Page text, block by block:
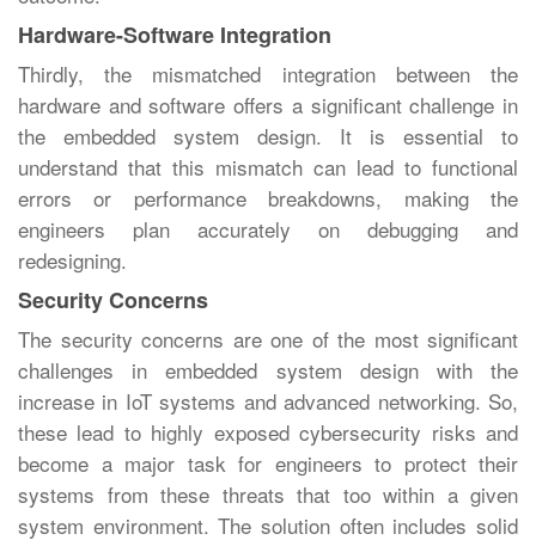
Hardware-Software Integration
Thirdly, the mismatched integration between the
hardware and software offers a significant challenge in
the embedded system design. It is essential to
understand that this mismatch can lead to functional
errors or performance breakdowns, making the
engineers plan accurately on debugging and
redesigning.
Security Concerns
The security concerns are one of the most significant
challenges in embedded system design with the
increase in IoT systems and advanced networking. So,
these lead to highly exposed cybersecurity risks and
become a major task for engineers to protect their
systems from these threats that too within a given
system environment. The solution often includes solid